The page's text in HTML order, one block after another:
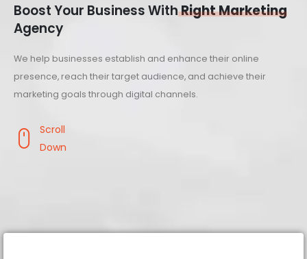
Boost Your Business WithRight Marketing
Agency
We help businesses establish and enhance their online
presence, reach their target audience, and achieve their
marketing goals through digital channels.
Scroll
Down